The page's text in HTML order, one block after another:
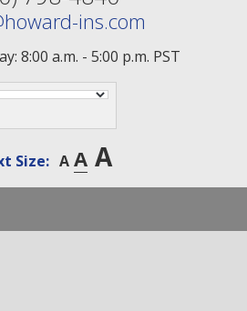
ins.com
8:00 a.m. - 5:00 p.m. PST
Size: A A A